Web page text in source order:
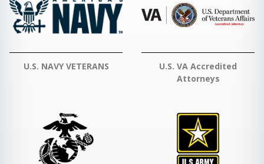
U.S. NAVY VETERANS
U.S. VA Accredited
Attorneys